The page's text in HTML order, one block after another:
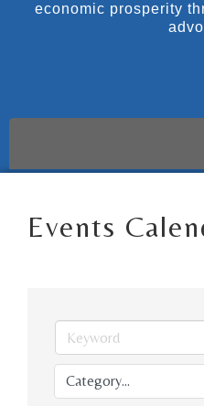
economic prosperity
Events